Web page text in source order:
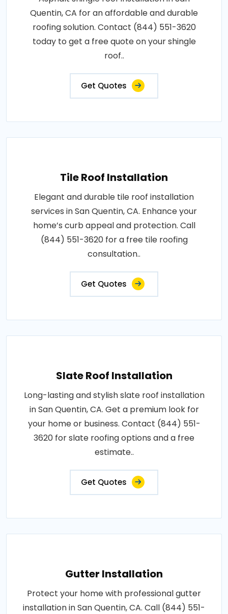
Quentin, CA for an affordable and durable
roofing solution. Contact (844) 551-3620
today to get a free quote on your shingle
roof..
Get Quotes
Tile Roof Installation
Elegant and durable tile roof installation
services in San Quentin, CA. Enhance your
home’s curb appeal and protection. Call
(844) 551-3620 for a free tile roofing
consultation..
Get Quotes
Slate Roof Installation
Long-lasting and stylish slate roof installation
in San Quentin, CA. Get a premium look for
your home or business. Contact (844) 551-
3620 for slate roofing options and a free
estimate..
Get Quotes
Gutter Installation
Protect your home with professional gutter
installation in San Quentin, CA. Call (844) 551-